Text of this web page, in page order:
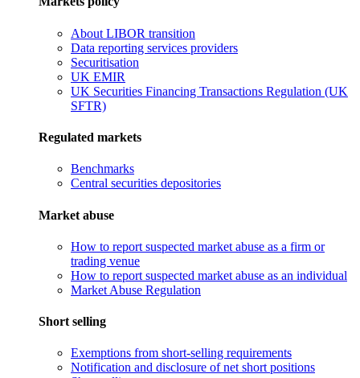
About LIBOR transition
Data reporting services providers
Securitisation
UK EMIR
UK Securities Financing Transactions Regulation (UK
SFTR)
Regulated markets
Benchmarks
Central securities depositories
Market abuse
How to report suspected market abuse as a firm or
trading venue
How to report suspected market abuse as an individual
Market Abuse Regulation
Short selling
Exemptions from short-selling requirements
Notification and disclosure of net short positions